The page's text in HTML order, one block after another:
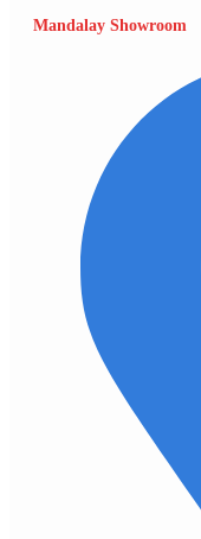
Mandalay Showroom